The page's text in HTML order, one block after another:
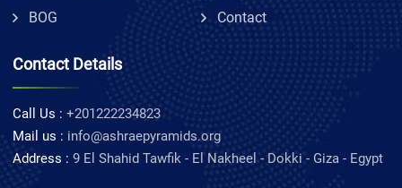
BOG
Contact
Contact Details
Call Us : +201222234823
Mail us : info@ashraepyramids.org
Address : 9 El Shahid Tawfik - El Nakheel - Dokki - Giza - Egypt